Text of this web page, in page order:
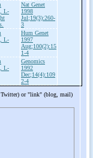
L-
Nat Genet
1998
Jul;19(3):260-
3
L-
Hum Genet
1997
Aug;100(2):15
1-4
L-
Genomics
1992
Dec;14(4):109
2-4
Twitter) or "link" (blog, mail)